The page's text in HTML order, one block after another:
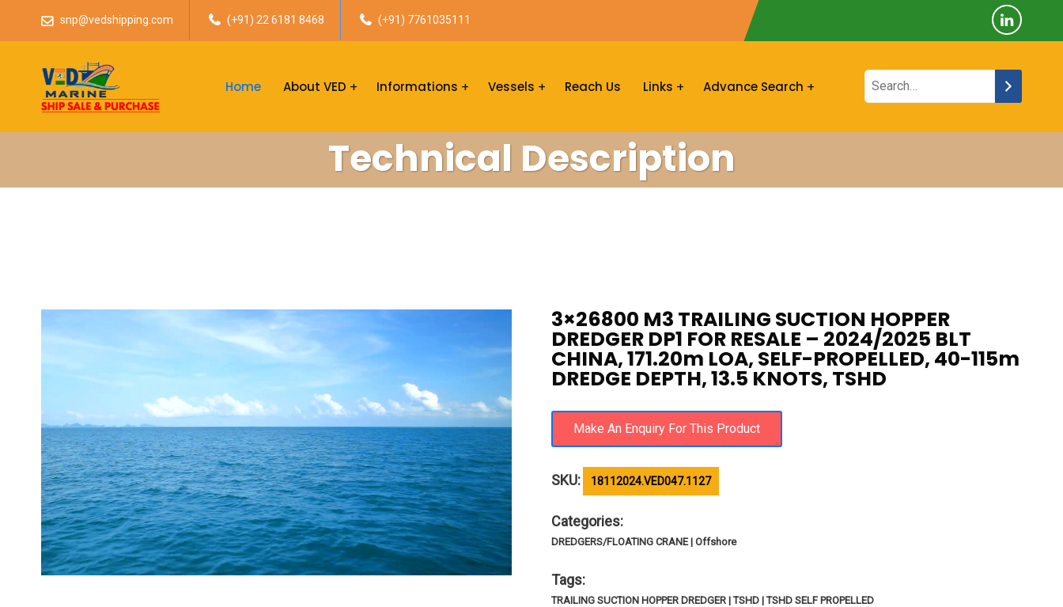
snp@vedshipping.com (+91) 22 6181 8468 (+91) 7761035111
Home About VED Informations Vessels Reach Us Links Advance Search
Technical Description
3×26800 M3 TRAILING SUCTION HOPPER
DREDGER DP1 FOR RESALE – 2024/2025 BLT
CHINA, 171.20m LOA, SELF-PROPELLED, 40-115m
DREDGE DEPTH, 13.5 KNOTS, TSHD
SKU: 18112024.VED047.1127
Categories:
DREDGERS/FLOATING CRANE | Offshore
Tags:
TRAILING SUCTION HOPPER DREDGER | TSHD | TSHD SELF PROPELLED